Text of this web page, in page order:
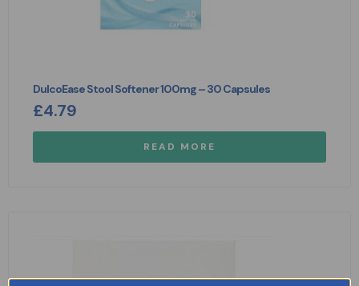
DulcoEase Stool Softener 100mg – 30 Capsules
£4.79
READ MORE